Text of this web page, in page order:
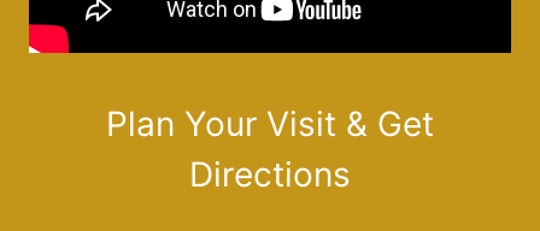
Plan Your Visit & Get
Directions